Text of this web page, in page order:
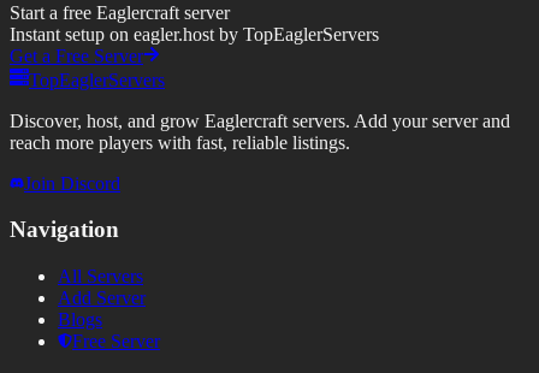
Start a free Eaglercraft server
Instant setup on eagler.host by TopEaglerServers
Get a Free Server
TopEaglerServers
Discover, host, and grow Eaglercraft servers. Add your server and
reach more players with fast, reliable listings.
Join Discord
Navigation
All Servers
Add Server
Blogs
Free Server